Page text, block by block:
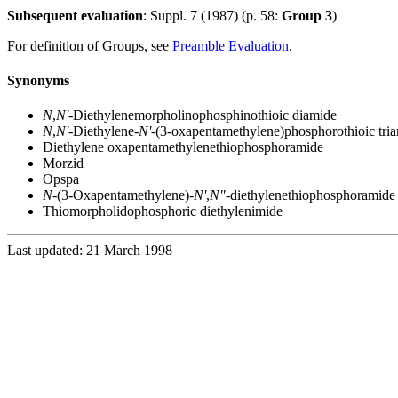
Subsequent evaluation: Suppl. 7 (1987) (p. 58: Group 3)
For definition of Groups, see Preamble Evaluation.
Synonyms
N,N'-Diethylenemorpholinophosphinothioic diamide
N,N'-Diethylene-N'-(3-oxapentamethylene)phosphorothioic
Diethylene oxapentamethylenethiophosphoramide
Morzid
Opspa
N-(3-Oxapentamethylene)-N',N"-diethylenethiophosphoramide
Thiomorpholidophosphoric diethylenimide
Last updated: 21 March 1998